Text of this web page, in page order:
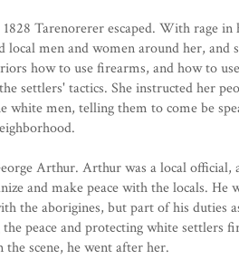
Tarenorerer escaped. With rage in
local men and women around her,
how to use firearms, and how to
settlers' tactics. She instructed her
white men, telling them to come be
Arthur. Arthur was a local official,
and make peace with the locals. He
the aborigines, but part of his duties
the peace and protecting white settlers
the scene, he went after her.